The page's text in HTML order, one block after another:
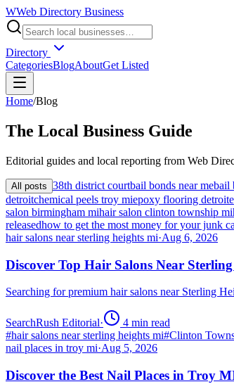
WWeb Directory Business
Directory
CategoriesBlogAboutGet Listed
Home/Blog
The Local Business Guide
Editorial guides and local reporting from Web
All posts 38th district courtbail bonds near mebail
detroitchemical peels troy miepoxy flooring detroit
salon birmingham mihair salon clinton township mi
releasedhow to get the most money for your junk
hair salons near sterling heights mi·Aug 6, 2026
Discover Top Hair Salons Near
Searching for premium hair salons near Sterling
SearchRush Editorial· 4 min read
#hair salons near sterling heights mi#Clinton
nail places in troy mi·Aug 5, 2026
Discover the Best Nail Places in Troy